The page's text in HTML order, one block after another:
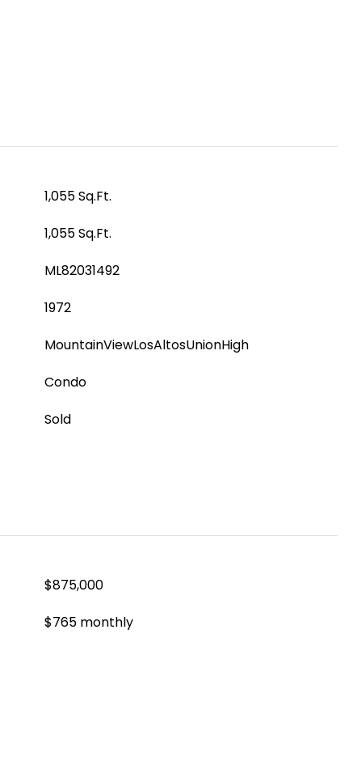
1,055 Sq.Ft.
1,055 Sq.Ft.
ML82031492
1972
MountainViewLosAltosUnionHigh
Condo
Sold
$875,000
$765 monthly